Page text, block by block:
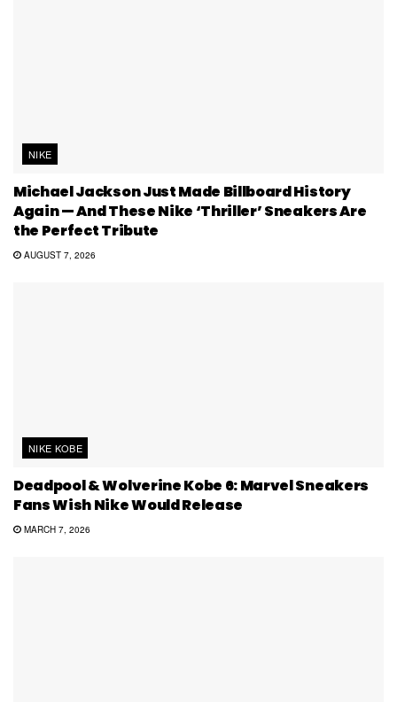
NIKE
Michael Jackson Just Made Billboard History
Again — And These Nike ‘Thriller’ Sneakers Are
the Perfect Tribute
AUGUST 7, 2026
NIKE KOBE
Deadpool & Wolverine Kobe 6: Marvel Sneakers
Fans Wish Nike Would Release
MARCH 7, 2026